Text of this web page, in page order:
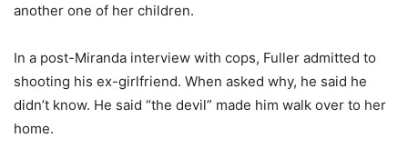
another one of her children.
In a post-Miranda interview with cops, Fuller admitted to
shooting his ex-girlfriend. When asked why, he said he
didn’t know. He said “the devil” made him walk over to her
home.